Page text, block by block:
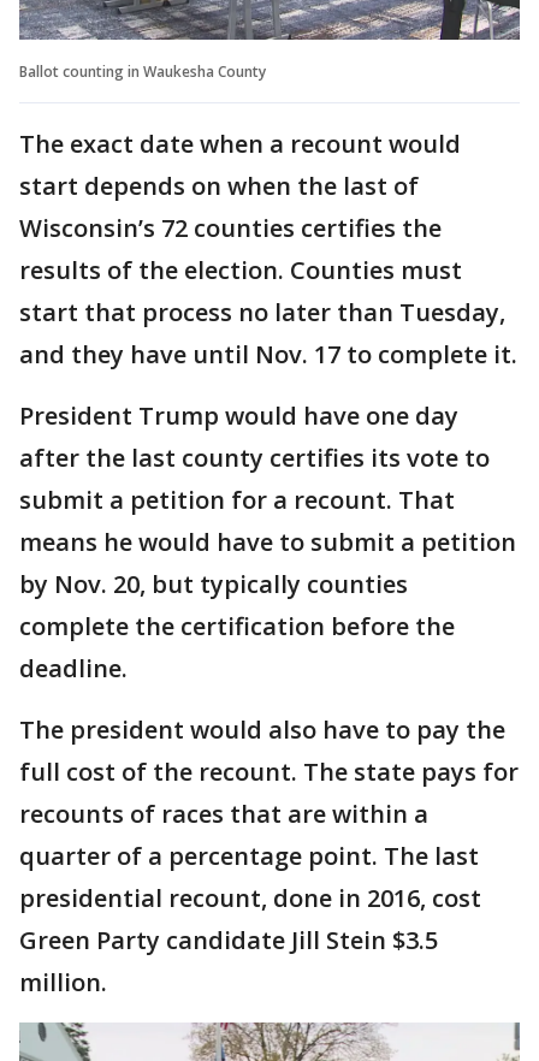
Ballot counting in Waukesha County
The exact date when a recount would
start depends on when the last of
Wisconsin’s 72 counties certifies the
results of the election. Counties must
start that process no later than Tuesday,
and they have until Nov. 17 to complete it.
President Trump would have one day
after the last county certifies its vote to
submit a petition for a recount. That
means he would have to submit a petition
by Nov. 20, but typically counties
complete the certification before the
deadline.
The president would also have to pay the
full cost of the recount. The state pays for
recounts of races that are within a
quarter of a percentage point. The last
presidential recount, done in 2016, cost
Green Party candidate Jill Stein $3.5
million.